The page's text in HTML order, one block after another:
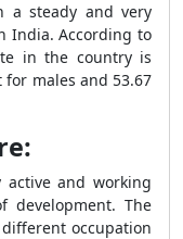
a steady and very
India. According to
in the country is
males and 53.67
active and working
development. The
occupation